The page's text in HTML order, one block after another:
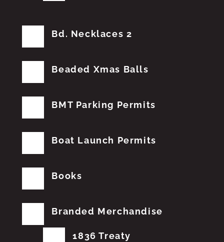
Bd. Necklaces 2
Beaded Xmas Balls
BMT Parking Permits
Boat Launch Permits
Books
Branded Merchandise
1836 Treaty